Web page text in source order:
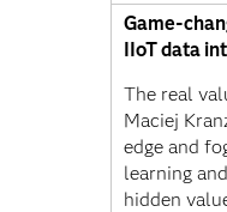
Game-
IIoT data
The real
Maciej
edge and
learning
hidden